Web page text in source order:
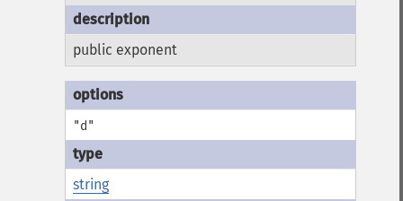
public exponent
"d"
string